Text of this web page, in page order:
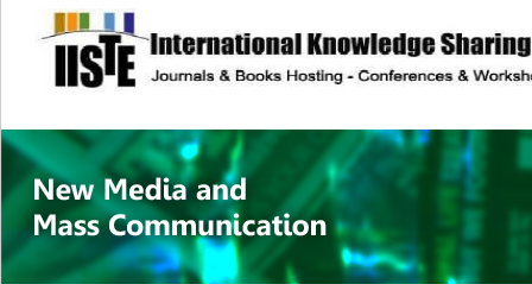
site description
New Media and